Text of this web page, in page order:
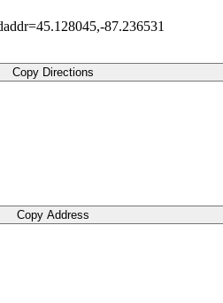
87.236531
Copy Directions
Copy Address